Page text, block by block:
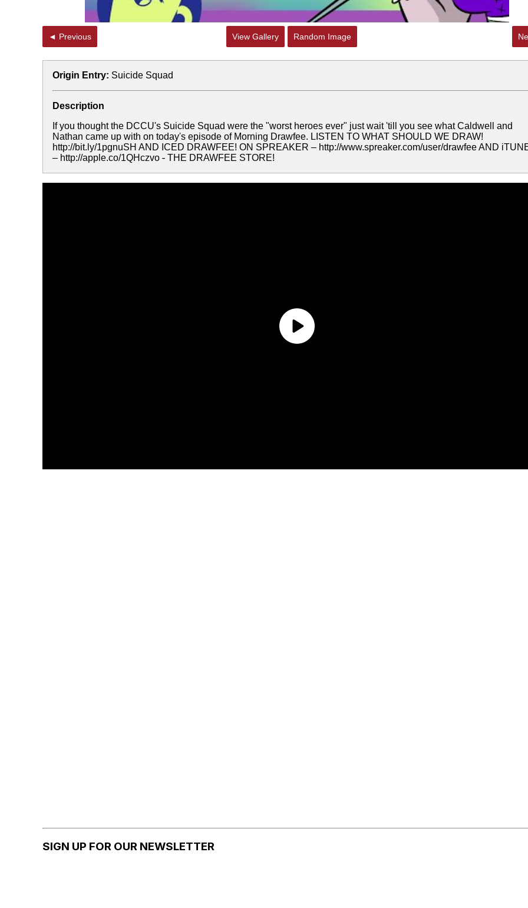
◄ Previous View Gallery Random Image
Origin Entry: Suicide Squad
Description
If you thought the DCCU's Suicide Squad were the "worst heroes ever" just wait 'till you see what Caldwell and
Nathan came up with on today's episode of Morning Drawfee. LISTEN TO WHAT SHOULD WE DRAW!
http://bit.ly/1pgnuSH AND ICED DRAWFEE! ON SPREAKER – http://www.spreaker.com/user/drawfee AND
– http://apple.co/1QHczvo - THE DRAWFEE STORE!
SIGN UP FOR OUR NEWSLETTER